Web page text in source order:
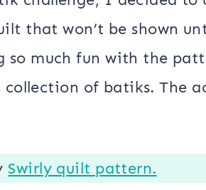
Quilt in
that won’t be shown